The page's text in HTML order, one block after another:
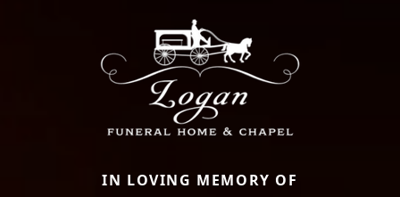
IN LOVING MEMORY OF